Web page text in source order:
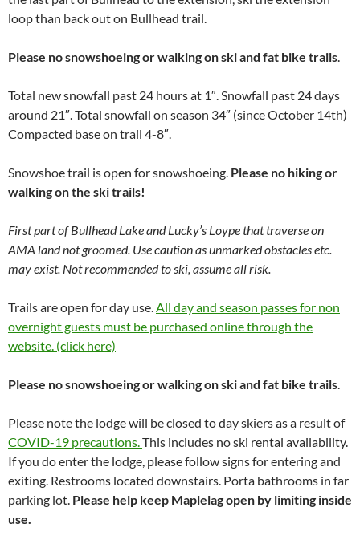
loop than back out on Bullhead trail.
Please no snowshoeing or walking on ski and fat bike trails
Total new snowfall past 24 hours at 1″. Snowfall past 24 days
around 21″. Total snowfall on season 34″ (since October 14th)
Compacted base on trail 4-8″.
Snowshoe trail is open for snowshoeing. Please no hiking or
walking on the ski trails!
First part of Bullhead Lake and Lucky’s Loype that traverse on
AMA land not groomed. Use caution as unmarked obstacles etc.
may exist. Not recommended to ski, assume all risk.
Trails are open for day use. All day and season passes for non
overnight guests must be purchased online through the
website. (click here)
Please no snowshoeing or walking on ski and fat bike trails
Please note the lodge will be closed to day skiers as a result of
COVID-19 precautions. This includes no ski rental availability.
If you do enter the lodge, please follow signs for entering and
exiting. Restrooms located downstairs. Porta bathrooms in far
parking lot. Please help keep Maplelag open by limiting inside
use.